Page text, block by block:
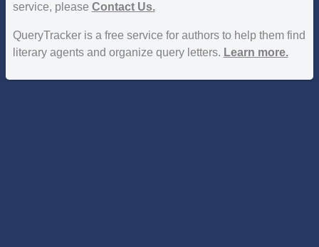
service, please Contact Us.
QueryTracker is a free service for authors to help them find
literary agents and organize query letters. Learn more.